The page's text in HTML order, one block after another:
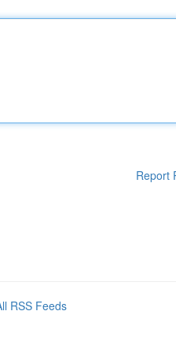
Report
RSS Feeds